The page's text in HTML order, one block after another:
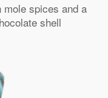
spices and a
shell